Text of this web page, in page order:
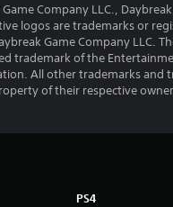
Company LLC.,
logos are trademarks or
Game Company LLC.
trademark of the
All other trademarks and
of their respective
PS4